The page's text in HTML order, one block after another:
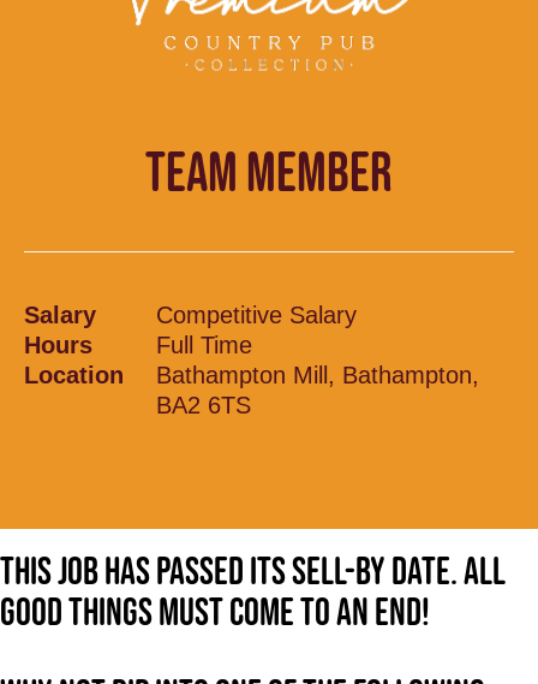
TEAM MEMBER
Salary
Competitive Salary
Hours
Full Time
Location
Bathampton Mill, Bathampton,
BA2 6TS
This job has passed its sell-by date. All
good things must come to an end!